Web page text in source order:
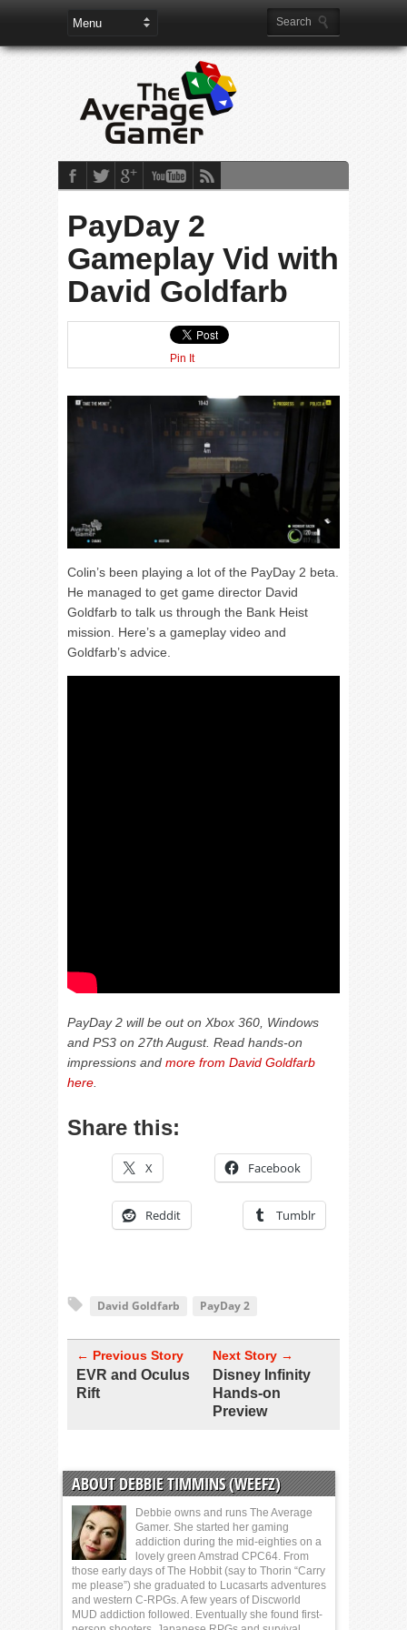
PayDay 2
Gameplay Vid with
David Goldfarb
Pin It
Colin’s been playing a lot of the PayDay 2 beta.
He managed to get game director David
Goldfarb to talk us through the Bank Heist
mission. Here’s a gameplay video and
Goldfarb’s advice.
PayDay 2 will be out on Xbox 360, Windows
and PS3 on 27th August. Read hands-on
impressions and more from David Goldfarb
here.
Share this:
X Facebook
Reddit Tumblr
David Goldfarb PayDay 2
← Previous Story
EVR and Oculus
Rift
Next Story →
Disney Infinity
Hands-on
Preview
ABOUT DEBBIE TIMMINS (WEEFZ)
Debbie owns and runs The Average
Gamer. She started her gaming
addiction during the mid-eighties on a
lovely green Amstrad CPC64. From
those early days of The Hobbit (say to Thorin “Carry
me please”) she graduated to Lucasarts adventures
and western C-RPGs. A few years of Discworld
MUD addiction followed. Eventually she found first-